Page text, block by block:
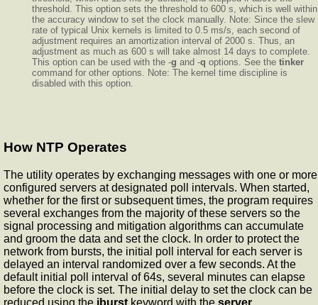
threshold. This option sets the threshold to 600 s, which is well within
the accuracy window to set the clock manually. Note: Since the slew
rate of typical Unix kernels is limited to 0.5 ms/s, each second of
adjustment requires an amortization interval of 2000 s. Thus, an
adjustment as much as 600 s will take almost 14 days to complete.
This option can be used with the -g and -q options. See the tinker
command for other options. Note: The kernel time discipline is
disabled with this option.
How NTP Operates
The utility operates by exchanging messages with one or more
configured servers at designated poll intervals. When started,
whether for the first or subsequent times, the program requires
several exchanges from the majority of these servers so the
signal processing and mitigation algorithms can accumulate
and groom the data and set the clock. In order to protect the
network from bursts, the initial poll interval for each server is
delayed an interval randomized over a few seconds. At the
default initial poll interval of 64s, several minutes can elapse
before the clock is set. The initial delay to set the clock can be
reduced using the iburst keyword with the server